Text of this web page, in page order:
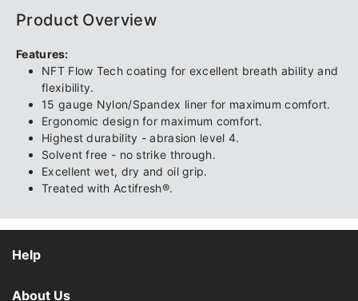
Product Overview
Features:
NFT Flow Tech coating for excellent breath ability and
flexibility.
15 gauge Nylon/Spandex liner for maximum comfort.
Ergonomic design for maximum comfort.
Highest durability - abrasion level 4.
Solvent free - no strike through.
Excellent wet, dry and oil grip.
Treated with Actifresh®.
Help
About Us